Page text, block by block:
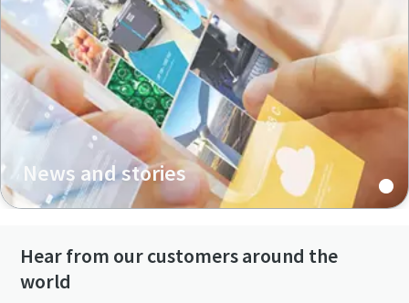
News and stories
Hear from our customers around the
world